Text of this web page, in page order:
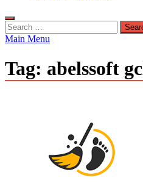
Search
for:
Main Menu
Tag: abelssoft